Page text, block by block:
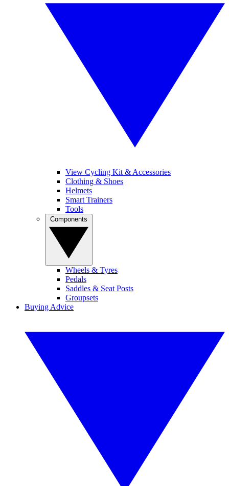
View Cycling Kit & Accessories
Clothing & Shoes
Helmets
Smart Trainers
Tools
Wheels & Tyres
Pedals
Saddles & Seat Posts
Groupsets
Buying Advice